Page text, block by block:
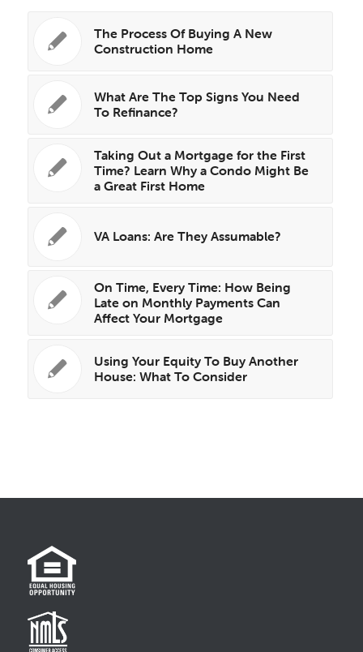
The Process Of Buying A New
Construction Home
What Are The Top Signs You Need
To Refinance?
Taking Out a Mortgage for the First
Time? Learn Why a Condo Might Be
a Great First Home
VA Loans: Are They Assumable?
On Time, Every Time: How Being
Late on Monthly Payments Can
Affect Your Mortgage
Using Your Equity To Buy Another
House: What To Consider